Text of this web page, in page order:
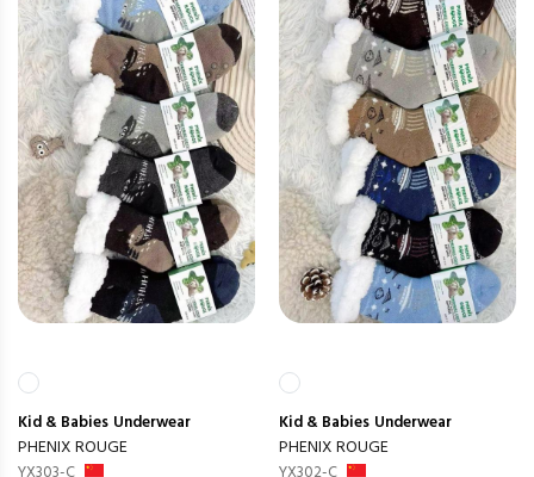
Kid & Babies Underwear
PHENIX ROUGE
Kid & Babies Underwear
PHENIX ROUGE